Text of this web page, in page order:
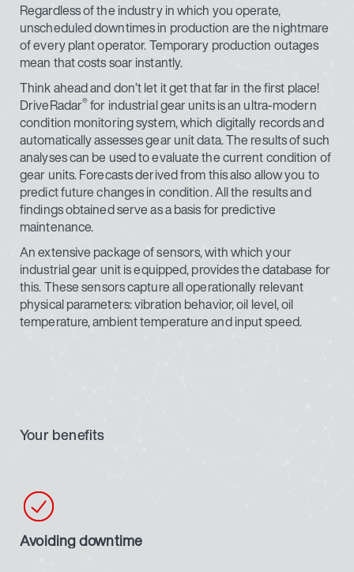
Regardless of the industry in which you operate,
unscheduled downtimes in production are the nightmare
of every plant operator. Temporary production outages
mean that costs soar instantly.
Think ahead and don’t let it get that far in the first place!
DriveRadar®for industrial gear units is an ultra-modern
condition monitoring system, which digitally records and
automatically assesses gear unit data. The results of such
analyses can be used to evaluate the current condition of
gear units. Forecasts derived from this also allow you to
predict future changes in condition. All the results and
findings obtained serve as a basis for predictive
maintenance.
An extensive package of sensors, with which your
industrial gear unit is equipped, provides the database for
this. These sensors capture all operationally relevant
physical parameters: vibration behavior, oil level, oil
temperature, ambient temperature and input speed.
Your benefits
Avoiding downtime